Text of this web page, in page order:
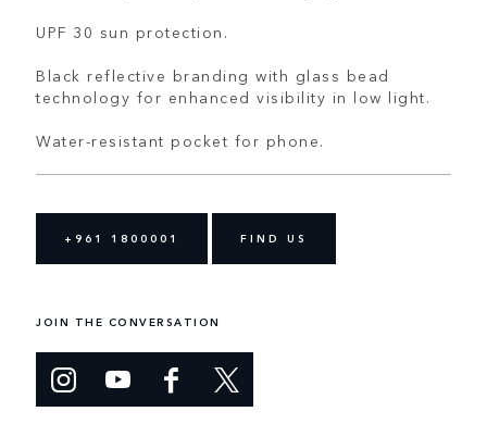
UPF 30 sun protection.
Black reflective branding with glass bead
technology for enhanced visibility in low light.
Water-resistant pocket for phone.
+961 1800001 FIND US
JOIN THE CONVERSATION